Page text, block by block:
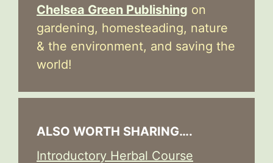
Chelsea Green Publishing on
gardening, homesteading, nature
& the environment, and saving the
world!
ALSO WORTH SHARING….
Introductory Herbal Course